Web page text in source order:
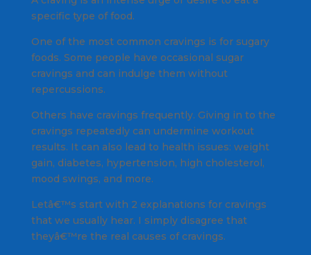
specific type of food.
One of the most common cravings is for sugary
foods. Some people have occasional sugar
cravings and can indulge them without
repercussions.
Others have cravings frequently. Giving in to the
cravings repeatedly can undermine workout
results. It can also lead to health issues: weight
gain, diabetes, hypertension, high cholesterol,
mood swings, and more.
Letâ€™s start with 2 explanations for cravings
that we usually hear. I simply disagree that
theyâ€™re the real causes of cravings.